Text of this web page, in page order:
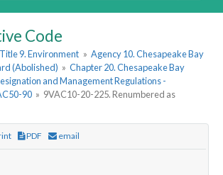
Code
Title 9. Environment » Agency 10. Chesapeake Bay
(Abolished) » Chapter 20. Chesapeake Bay
and Management Regulations -
90 » 9VAC10-20-225. Renumbered as
PDF email